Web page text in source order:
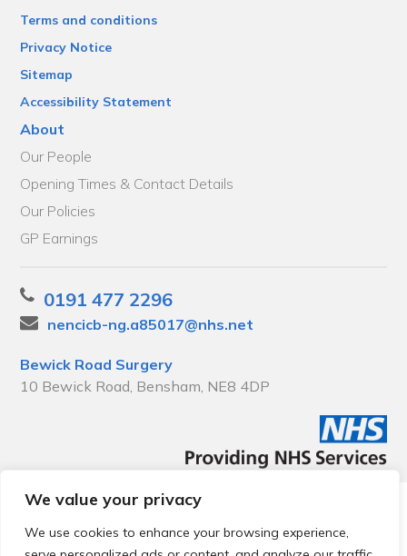
We value your privacy
We use cookies to enhance your browsing experience,
Terms and conditions
Privacy Notice
Sitemap
Accessibility Statement
About
Our People
Opening Times & Contact Details
Our Policies
GP Earnings
0191 477 2296
nencicb-ng.a85017@nhs.net
Bewick Road Surgery
10 Bewick Road, Bensham, NE8 4DP
© 2026 Local Community Primary Care Network.
reserved.